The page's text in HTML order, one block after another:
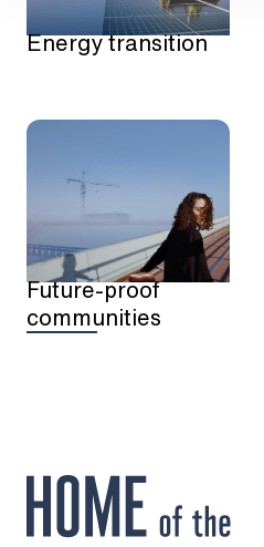
Energy transition
Future-proof
communities